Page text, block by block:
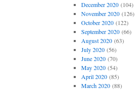
December 2020(104)
November 2020(126)
October 2020(122)
September 2020(66)
August 2020(63)
July 2020(56)
June 2020(70)
May 2020(54)
April 2020(85)
March 2020(88)